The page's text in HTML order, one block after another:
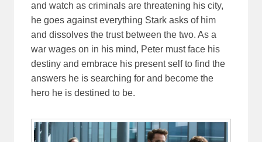
and watch as criminals are threatening his city,
he goes against everything Stark asks of him
and dissolves the trust between the two. As a
war wages on in his mind, Peter must face his
destiny and embrace his present self to find the
answers he is searching for and become the
hero he is destined to be.